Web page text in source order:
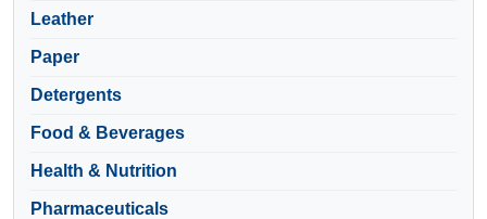
Leather
Paper
Detergents
Food & Beverages
Health & Nutrition
Pharmaceuticals